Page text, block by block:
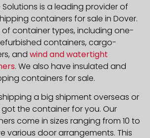
is a leading provider of
containers for sale in Dover.
of container types, including one-
containers, cargo-
and wind and watertight
. We also have insulated and
containers for sale.
a big shipment overseas or
got the container for you. Our
come in sizes ranging from 10 to
various door arrangements. This